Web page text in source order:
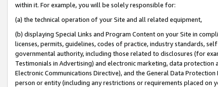
within it. For example, you will be solely responsible for:
(a) the technical operation of your Site and all related equipment,
(b) displaying Special Links and Program Content on your Site in
licenses, permits, guidelines, codes of practice, industry standards,
governmental authority, including those related to disclosures (for
Testimonials in Advertising) and electronic marketing, data
Electronic Communications Directive), and the General Data
person or entity (including any restrictions or requirements placed on